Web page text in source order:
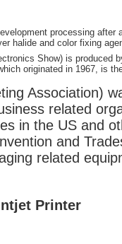
processing after
halide and color fixing
Show) is produced
originated in 1967, is
Association)
related
in the US and
and
related
Printer